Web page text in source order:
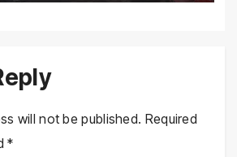
will not be published. Required
*